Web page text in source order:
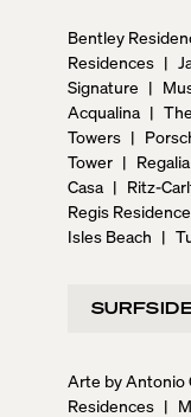
Bentley
Residences |
Signature |
Acqualina |
Towers |
Tower | Regalia
Casa | Ritz-
Regis
Isles Beach |
Arte by Antonio
Residences |